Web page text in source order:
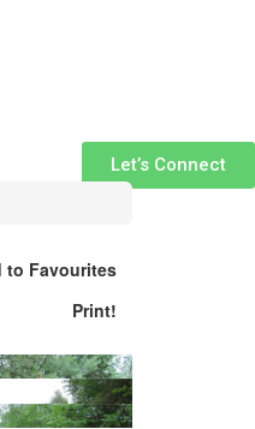
Let’s Connect
to Favourites
Print!